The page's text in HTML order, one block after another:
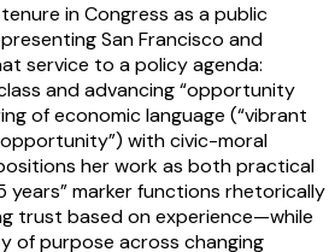
in Congress as a public
San Francisco and
service to a policy agenda:
and advancing “opportunity
of economic language (“vibrant
opportunity”) with civic-moral
her work as both practical
years” marker functions rhetorically
trust based on experience—while
of purpose across changing